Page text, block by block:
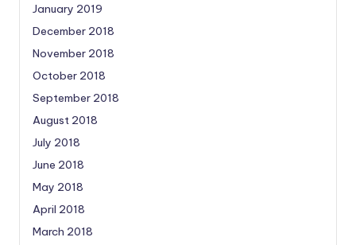
January 2019
December 2018
November 2018
October 2018
September 2018
August 2018
July 2018
June 2018
May 2018
April 2018
March 2018